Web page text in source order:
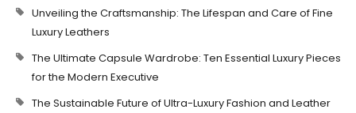
Unveiling the Craftsmanship: The Lifespan and Care of Fine
Luxury Leathers
The Ultimate Capsule Wardrobe: Ten Essential Luxury Pieces
for the Modern Executive
The Sustainable Future of Ultra-Luxury Fashion and Leather